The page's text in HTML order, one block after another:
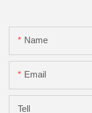
Name
Email
Tell